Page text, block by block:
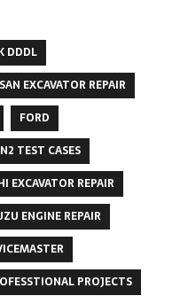
DDDL
EXCAVATOR REPAIR
FORD
TEST CASES
EXCAVATOR REPAIR
ENGINE REPAIR
PROJECTS